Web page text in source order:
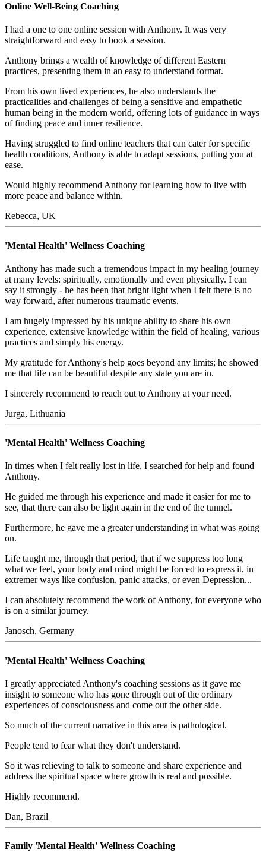
Online Well-Being Coaching
I had a one to one online session with Anthony. It was very
straightforward and easy to book a session.
Anthony brings a wealth of knowledge of different Eastern
practices, presenting them in an easy to understand format.
From his own lived experiences, he also understands the
practicalities and challenges of being a sensitive and empathetic
human being in the modern world, offering lots of guidance in ways
of finding peace and inner resilience.
Having struggled to find online teachers that can cater for specific
health conditions, Anthony is able to adapt sessions, putting you at
ease.
Would highly recommend Anthony for learning how to live with
more peace and balance within.
Rebecca, UK
'Mental Health' Wellness Coaching
Anthony has made such a tremendous impact in my healing journey
at many levels: spiritually, emotionally and even physically. I can
say it strongly - he has been that bright light when I felt there is no
way forward, after numerous traumatic events.
I am hugely impressed by his unique ability to share his own
experience, extensive knowledge within the field of healing, various
practices and simply his energy.
My gratitude for Anthony's help goes beyond any limits; he showed
me that life can be beautiful despite any state you are in.
I sincerely recommend to reach out to Anthony at your need.
Jurga, Lithuania
'Mental Health' Wellness Coaching
In times when I felt really lost in life, I searched for help and found
Anthony.
He guided me through his experience and made it easier for me to
see, that there can also be light again in the end of the tunnel.
Furthermore, he gave me a greater understanding in what was going
on.
Life taught me, through that period, that if we suppress too long
what we feel, your body and mind might be forced to express it, in
extremer ways like confusion, panic attacks, or even Depression...
I can absolutely recommend the work of Anthony, for everyone who
is on a similar journey.
Janosch, Germany
'Mental Health' Wellness Coaching
I greatly appreciated Anthony's coaching sessions as it gave me
insight to someone who has gone through out of the ordinary
experiences of consciousness and come out the other side.
So much of the current narrative in this area is pathological.
People tend to fear what they don't understand.
So it was relieving to talk to someone and share experience and
address the spiritual space where growth is real and possible.
Highly recommend.
Dan, Brazil
Family 'Mental Health' Wellness Coaching